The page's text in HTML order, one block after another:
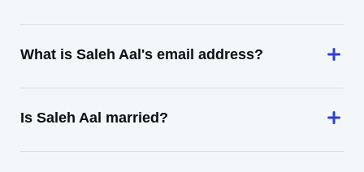
What is Saleh Aal's email address?
Is Saleh Aal married?